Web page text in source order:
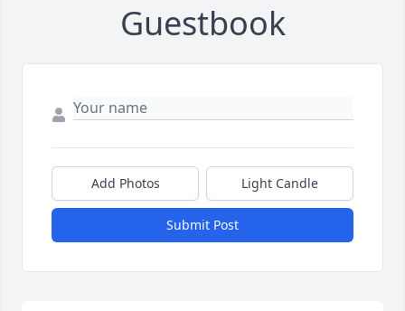
Guestbook
Add Photos Light Candle
Submit Post